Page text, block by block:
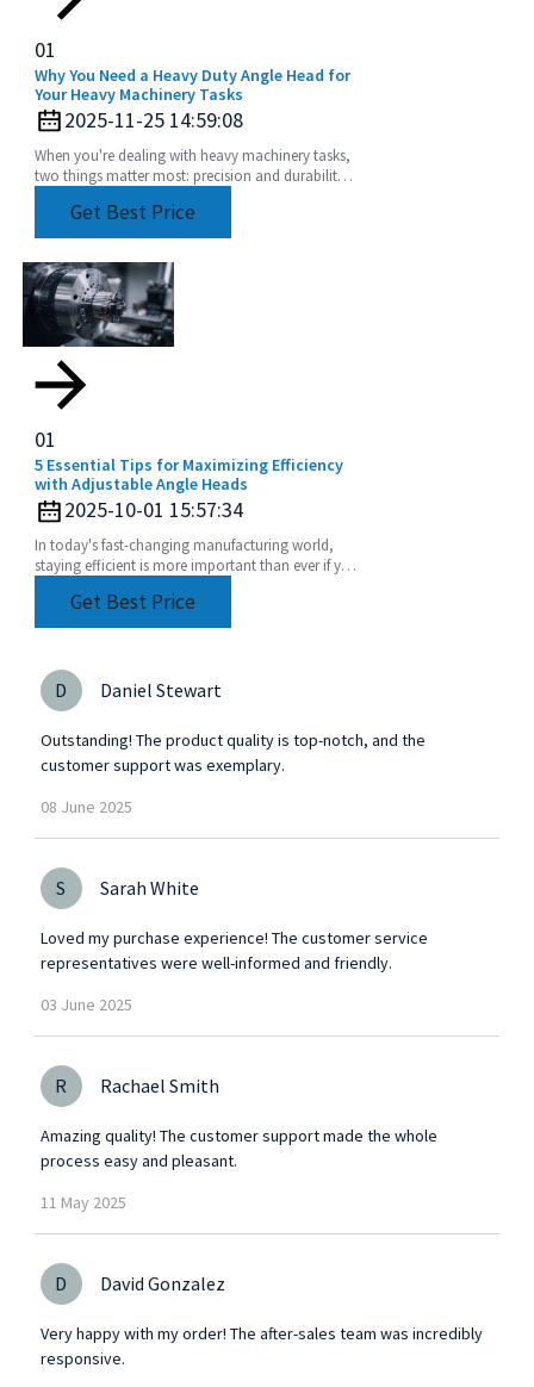
01
Why You Need a Heavy Duty Angle Head for
Your Heavy Machinery Tasks
2025-11-25 14:59:08
When you're dealing with heavy machinery tasks,
two things matter most: precision and durability.
comesGet Best Price
01
5 Essential Tips for Maximizing Efficiency
with Adjustable Angle Heads
2025-10-01 15:57:34
In today's fast-changing manufacturing world,
staying efficient is more important than ever if you
Get Best Price
D Daniel Stewart
Outstanding! The product quality is top-notch, and the
customer support was exemplary.
08 June 2025
S Sarah White
Loved my purchase experience! The customer service
representatives were well-informed and friendly.
03 June 2025
R Rachael Smith
Amazing quality! The customer support made the whole
process easy and pleasant.
11 May 2025
D David Gonzalez
Very happy with my order! The after-sales team was incredibly
responsive.